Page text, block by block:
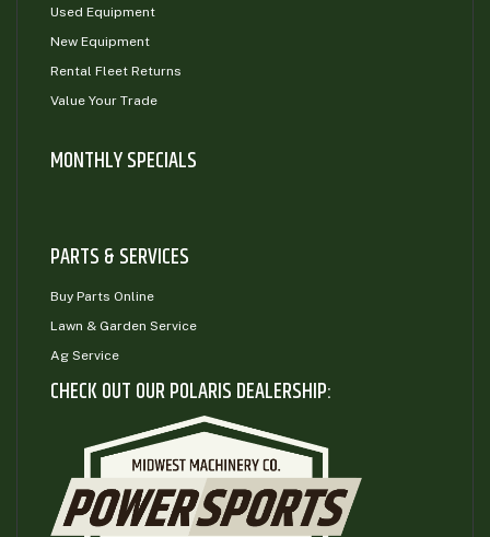
Used Equipment
New Equipment
Rental Fleet Returns
Value Your Trade
MONTHLY SPECIALS
PARTS & SERVICES
Buy Parts Online
Lawn & Garden Service
Ag Service
CHECK OUT OUR POLARIS DEALERSHIP: